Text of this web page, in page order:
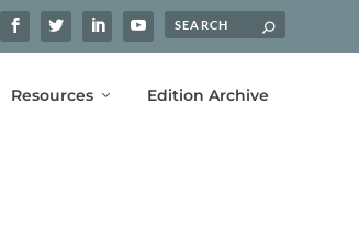
Resources Edition Archive